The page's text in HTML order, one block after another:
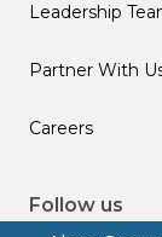
Leadership
Partner With
Careers
Follow us